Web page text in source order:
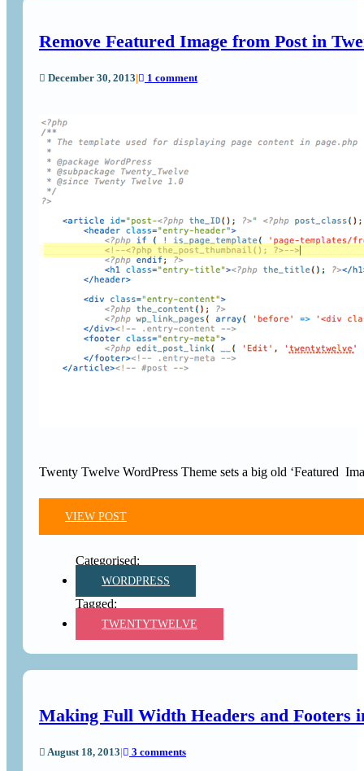
Remove Featured Image from Post in
December 30, 2013| 1 comment
Twenty Twelve WordPress Theme sets a big old ‘Featured
VIEW POST
WORDPRESS
TWENTYTWELVE
Making Full Width Headers and Footers
August 18, 2013| 3 comments